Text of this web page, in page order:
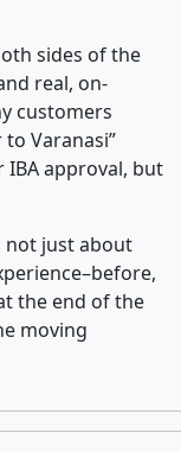
sides of the
real, on-
customers
Varanasi”
approval, but
not just about
the end of the
moving